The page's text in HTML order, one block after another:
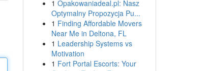
1 Opakowaniadeal.pl: Nasz
Optymalny Propozycja Pu...
1 Finding Affordable Movers
Near Me in Deltona, FL
1 Leadership Systems vs
Motivation
1 Fort Portal Escorts: Your